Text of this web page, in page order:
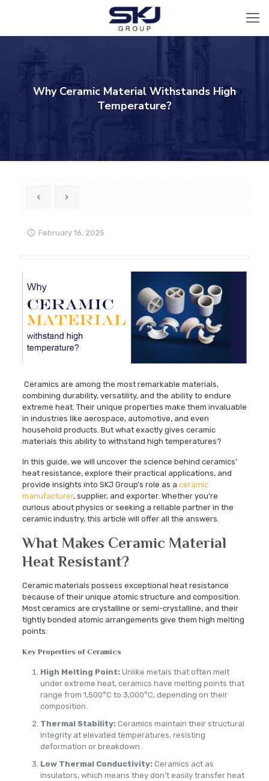
Why Ceramic Material Withstands High
Temperature?
February 16, 2025
Ceramics are among the most remarkable materials,
combining durability, versatility, and the ability to endure
extreme heat. Their unique properties make them invaluable
in industries like aerospace, automotive, and even
household products. But what exactly gives ceramic
materials this ability to withstand high temperatures?
In this guide, we will uncover the science behind ceramics’
heat resistance, explore their practical applications, and
provide insights into SKJ Group’s role as a ceramic
manufacturer, supplier, and exporter. Whether you’re
curious about physics or seeking a reliable partner in the
ceramic industry, this article will offer all the answers.
What Makes Ceramic Material
Heat Resistant?
Ceramic materials possess exceptional heat resistance
because of their unique atomic structure and composition.
Most ceramics are crystalline or semi-crystalline, and their
tightly bonded atomic arrangements give them high melting
points.
Key Properties of Ceramics
High Melting Point:Unlike metals that often melt
under extreme heat, ceramics have melting points that
range from 1,500°C to 3,000°C, depending on their
composition.
Thermal Stability:Ceramics maintain their structural
integrity at elevated temperatures, resisting
deformation or breakdown.
Low Thermal Conductivity:Ceramics act as
insulators, which means they don’t easily transfer heat